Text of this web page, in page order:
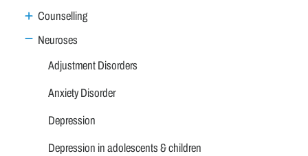
Counselling
Neuroses
Adjustment Disorders
Anxiety Disorder
Depression
Depression in adolescents & children